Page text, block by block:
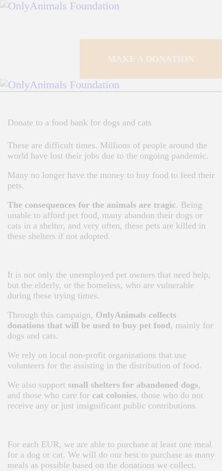
MAKE A DONATION
HOME
CAMPAIGNS
F.A.Q.
CONTACTS
MAKE A DONATION
Donate to a food bank for dogs and cats
These are difficult times. Millions of people around the
world have lost their jobs due to the ongoing pandemic.
Many no longer have the money to buy food to feed their
pets.
The consequences for the animals are tragic. Being
unable to afford pet food, many abandon their dogs or
cats in a shelter, and very often, these pets are killed in
these shelters if not adopted.
It is not only the unemployed pet owners that need help,
but the elderly, or the homeless, who are vulnerable
during these trying times.
Through this campaign, OnlyAnimals collects
donations that will be used to buy pet food, mainly for
dogs and cats.
We rely on local non-profit organizations that use
volunteers for the assisting in the distribution of food.
We also support small shelters for abandoned dogs,
and those who care for cat colonies, those who do not
receive any or just insignificant public contributions.
For each EUR, we are able to purchase at least one meal
for a dog or cat. We will do our best to purchase as many
meals as possible based on the donations we collect.